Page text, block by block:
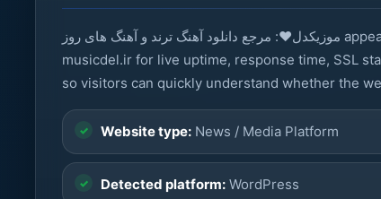
موزیکدل❤️: مرجع دانلود آهنگ ترند و آهنگ های روز appears to be a news / media platform. StarNama monitors
musicdel.ir for live uptime, response time, SSL
so visitors can quickly understand whether the
Website type: News / Media Platform
Detected platform: WordPress